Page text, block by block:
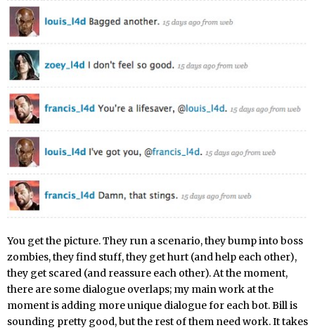
You get the picture. They run a scenario, they bump into boss
zombies, they find stuff, they get hurt (and help each other),
they get scared (and reassure each other). At the moment,
there are some dialogue overlaps; my main work at the
moment is adding more unique dialogue for each bot. Bill is
sounding pretty good, but the rest of them need work. It takes